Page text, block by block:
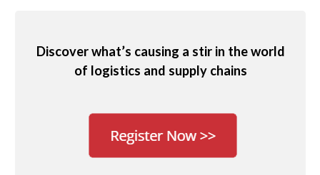
Discover what’s causing a stir in the world
of logistics and supply chains